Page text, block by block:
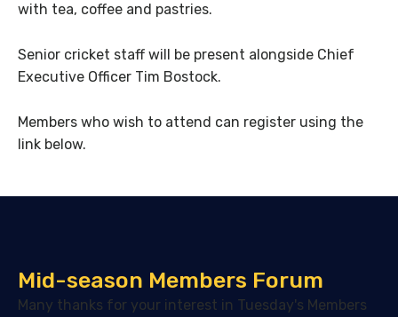
with tea, coffee and pastries.
Senior cricket staff will be present alongside Chief
Executive Officer Tim Bostock.
Members who wish to attend can register using the
link below.
Mid-season Members Forum
Many thanks for your interest in Tuesday's Members